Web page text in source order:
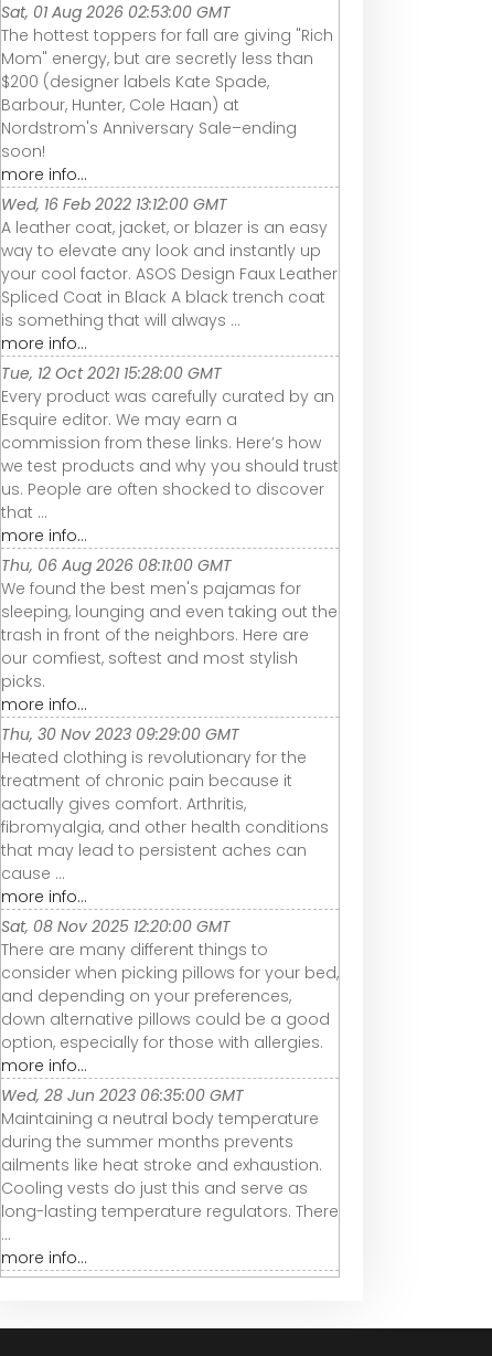
Sat, 01 Aug 2026 02:53:00 GMT
The hottest toppers for fall are giving "Rich
Mom" energy, but are secretly less than
$200 (designer labels Kate Spade,
Barbour, Hunter, Cole Haan) at
Nordstrom's Anniversary Sale–ending
soon!
more info...
Wed, 16 Feb 2022 13:12:00 GMT
A leather coat, jacket, or blazer is an easy
way to elevate any look and instantly up
your cool factor. ASOS Design Faux Leather
Spliced Coat in Black A black trench coat
is something that will always ...
more info...
Tue, 12 Oct 2021 15:28:00 GMT
Every product was carefully curated by an
Esquire editor. We may earn a
commission from these links. Here’s how
we test products and why you should trust
us. People are often shocked to discover
that ...
more info...
Thu, 06 Aug 2026 08:11:00 GMT
We found the best men's pajamas for
sleeping, lounging and even taking out the
trash in front of the neighbors. Here are
our comfiest, softest and most stylish
picks.
more info...
Thu, 30 Nov 2023 09:29:00 GMT
Heated clothing is revolutionary for the
treatment of chronic pain because it
actually gives comfort. Arthritis,
fibromyalgia, and other health conditions
that may lead to persistent aches can
cause ...
more info...
Sat, 08 Nov 2025 12:20:00 GMT
There are many different things to
consider when picking pillows for your bed,
and depending on your preferences,
down alternative pillows could be a good
option, especially for those with allergies.
more info...
Wed, 28 Jun 2023 06:35:00 GMT
Maintaining a neutral body temperature
during the summer months prevents
ailments like heat stroke and exhaustion.
Cooling vests do just this and serve as
long-lasting temperature regulators. There
...
more info...